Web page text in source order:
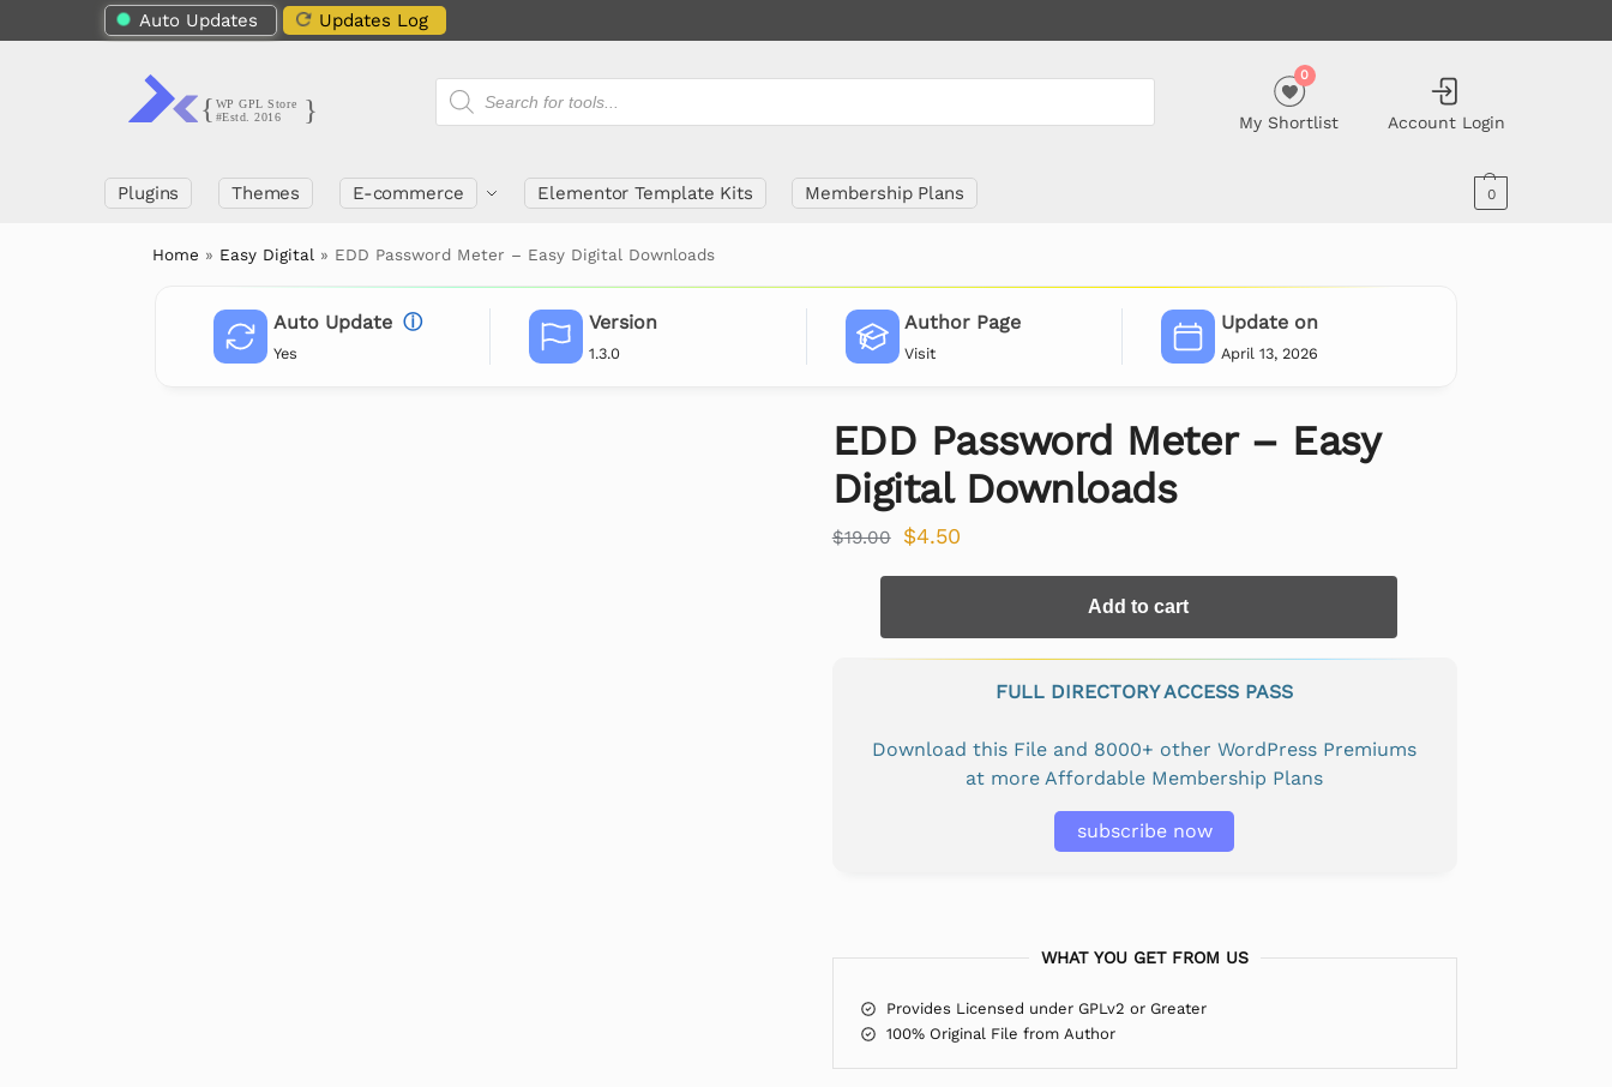
Auto Updates Updates Log
My Shortlist
0
Account Login
Plugins Themes E-commerce Elementor Template Kits Membership Plans 0
Home » Easy Digital » EDD Password Meter – Easy Digital Downloads
Auto Update ⓘ
Yes
Version
1.3.0
Author Page
Visit
Update on
April 13, 2026
EDD Password Meter – Easy
Digital Downloads
$19.00 $4.50
Add to cart
FULL DIRECTORY ACCESS PASS
Download this File and 8000+ other WordPress Premiums
at more Affordable Membership Plans
subscribe now
WHAT YOU GET FROM US
Provides Licensed under GPLv2 or Greater
100% Original File from Author